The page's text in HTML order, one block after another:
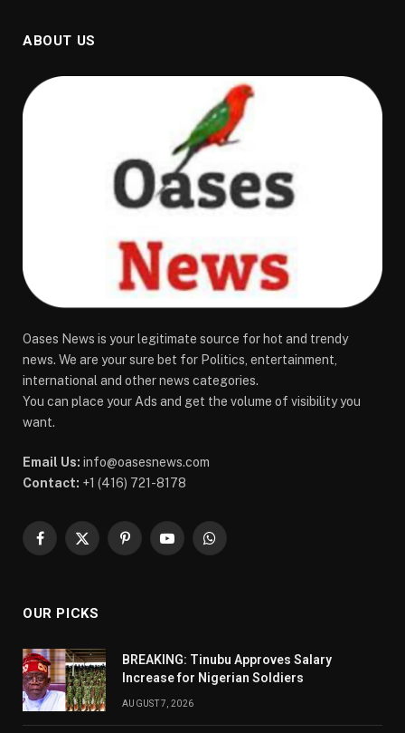
ABOUT US
Oases News is your legitimate source for hot and trendy
news. We are your sure bet for Politics, entertainment,
international and other news categories.
You can place your Ads and get the volume of visibility you
want.
Email Us: info@oasesnews.com
Contact: +1 (416) 721-8178
Facebook
X
PinterestYouTubeWhatsApp
OUR PICKS
BREAKING: Tinubu Approves Salary
Increase for Nigerian Soldiers
AUGUST 7, 2026